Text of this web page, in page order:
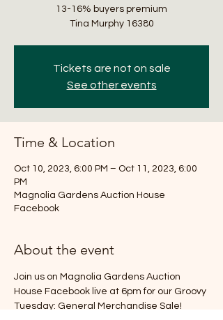
13-16% buyers premium
Tickets are not on sale
See other events
Time & Location
Oct 10, 2023, 6:00 PM – Oct 11, 2023, 6:00
PM
Magnolia Gardens Auction House
Facebook
About the event
Join us on Magnolia Gardens Auction
House Facebook live at 6pm for our Groovy
Tuesday: General Merchandise Sale!